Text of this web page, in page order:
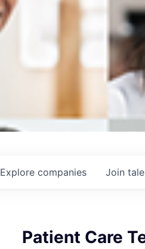
Explore companies Join
Patient Care